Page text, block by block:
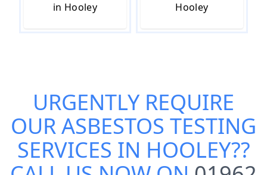
in Hooley
Hooley
URGENTLY REQUIRE
OURASBESTOS TESTING
SERVICES IN HOOLEY??